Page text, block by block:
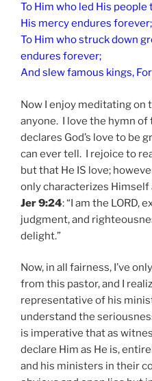
To Him who led His
His mercy endures forever;
To Him who struck down
endures forever;
And slew famous kings,
Now I enjoy meditating on
anyone. I love the hymn
declares God’s love to be
can ever tell. I rejoice to
but that He IS love;
only characterizes Himself
Jer 9:24: “I am the LORD,
judgment, and
delight.”
Now, in all fairness, I’ve
from this pastor, and I
representative of his
understand the
is imperative that as
declare Him as He is,
and his ministers in their